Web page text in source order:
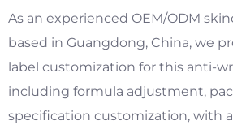
As an experienced OEM/ODM
based in Guangdong, China, we
label customization for this anti-
including formula adjustment,
specification customization, with